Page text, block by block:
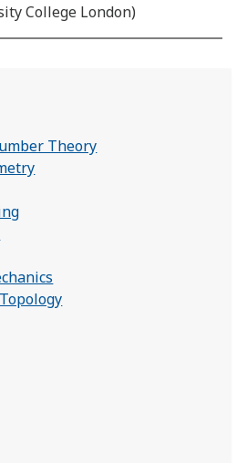
College London)
Theory